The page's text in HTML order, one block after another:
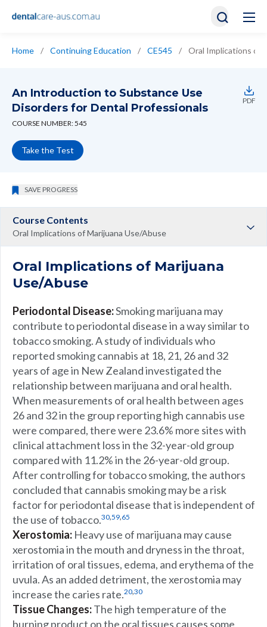
Home / Continuing Education / CE545 / Oral Implications of
An Introduction to Substance Use
Disorders for Dental Professionals
COURSE NUMBER: 545
PDF
Take the Test
SAVE PROGRESS
Course Contents
Oral Implications of Marijuana Use/Abuse
Oral Implications of Marijuana
Use/Abuse
Periodontal Disease:Smoking marijuana may
contribute to periodontal disease in a way similar to
tobacco smoking. A study of individuals who
reported smoking cannabis at 18, 21, 26 and 32
years of age in New Zealand investigated the
relationship between marijuana and oral health.
When measurements of oral health between ages
26 and 32 in the group reporting high cannabis use
were compared, there were 23.6% more sites with
clinical attachment loss in the 32-year-old group
compared with 11.2% in the 26-year-old group.
After controlling for tobacco smoking, the authors
concluded that cannabis smoking may be a risk
factor for periodontal disease that is independent of
the use of tobacco.30,59,65
Xerostomia: Heavy use of marijuana may cause
xerostomia in the mouth and dryness in the throat,
irritation of oral tissues, edema, and erythema of the
uvula. As an added detriment, the xerostomia may
increase the caries rate.20,30
Tissue Changes:The high temperature of the
burning product on the oral tissues causes some